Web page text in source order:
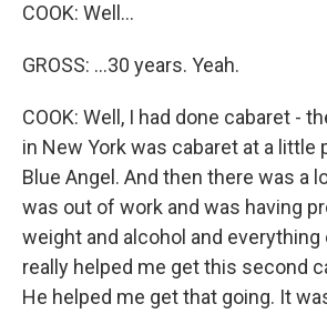
COOK: Well...
GROSS: ...30 years. Yeah.
COOK: Well, I had done cabaret -
in New York was cabaret at a little
Blue Angel. And then there was a
was out of work and was having
weight and alcohol and everything
really helped me get this second
He helped me get that going. It